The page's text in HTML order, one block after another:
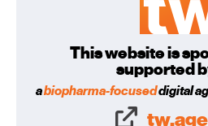
This website is
supported
abiopharma-focuseddigital